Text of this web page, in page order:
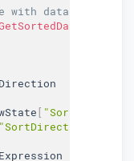
data
[
"SortDirection"